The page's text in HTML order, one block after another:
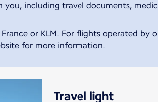
you, including travel documents,
or KLM. For flights operated by
for more information.
Travel light